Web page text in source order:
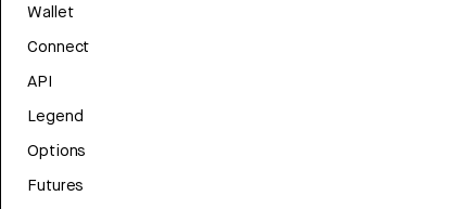
Wallet
Connect
API
Legend
Options
Futures